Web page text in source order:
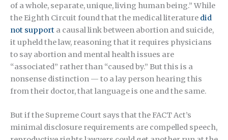
of a whole, separate, unique, living human being.” While
the Eighth Circuit found that the medical literature did
not support a causal link between abortion and suicide,
it upheld the law, reasoning that it requires physicians
to say abortion and mental health issues are
“associated” rather than “caused by.” But this is a
nonsense distinction — to a lay person hearing this
from their doctor, that language is one and the same.
But if the Supreme Court says that the FACT Act’s
minimal disclosure requirements are compelled speech,